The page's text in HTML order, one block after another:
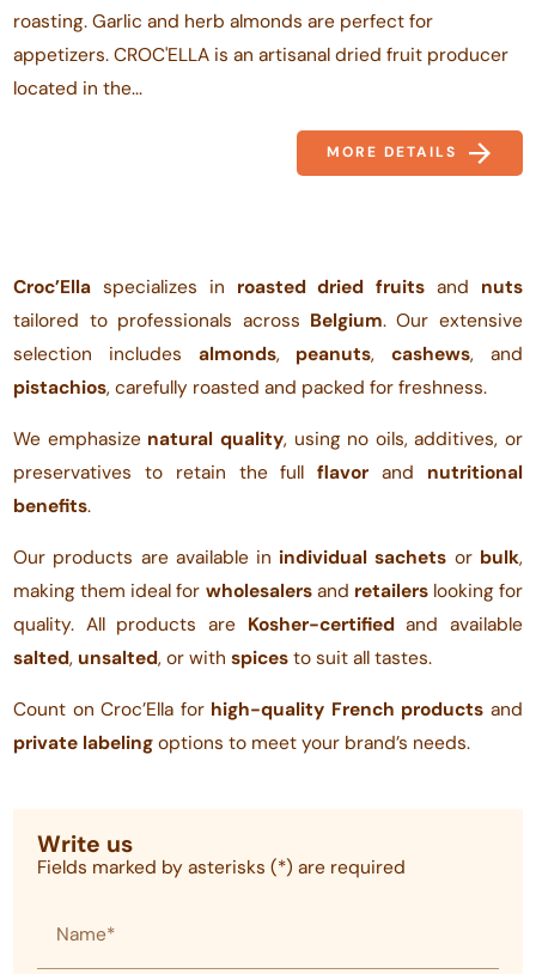
roasting. Garlic and herb almonds are perfect for
appetizers. CROC'ELLA is an artisanal dried fruit producer
located in the...
MORE DETAILS
Croc’Ella specializes in roasted dried fruits and nuts
tailored to professionals across
Belgium. Our extensive
selection includes almonds, peanuts,cashews, and
pistachios, carefully roasted and packed for freshness.
We emphasize natural quality, using no oils, additives, or
preservatives to retain the fullflavor and nutritional
benefits.
Our products are available in individual sachets or bulk,
making them ideal for wholesalersand retailerslooking for
quality. All products are
Kosher-certified
and available
salted, unsalted, or withspices to suit all tastes.
Count on Croc’Ella for high-quality French products and
private labeling options to meet your brand’s needs.
Write us
Fields marked by asterisks (*) are required
Name*